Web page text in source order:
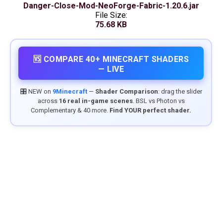
Danger-Close-Mod-NeoForge-Fabric-1.20.6.jar
File Size:
75.68 KB
🆚 COMPARE 40+ MINECRAFT SHADERS
— LIVE
🎛️ NEW on 9Minecraft— Shader Comparison: drag the slider
across 16 real in-game scenes. BSL vs Photon vs
Complementary & 40 more. Find YOUR perfect shader.